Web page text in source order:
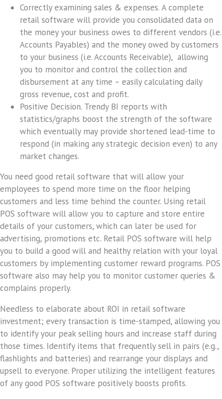
Correctly examining sales & expenses. A complete
retail software will provide you consolidated data on
the money your business owes to different vendors (i.e.
Accounts Payables) and the money owed by customers
to your business (i.e. Accounts Receivable), allowing
you to monitor and control the collection and
disbursement at any time – easily calculating daily
gross revenue, cost and profit.
Positive Decision. Trendy BI reports with
statistics/graphs boost the strength of the software
which eventually may provide shortened lead-time to
respond (in making any strategic decision even) to any
market changes.
You need good retail software that will allow your
employees to spend more time on the floor helping
customers and less time behind the counter. Using retail
POS software will allow you to capture and store entire
details of your customers, which can later be used for
advertising, promotions etc. Retail POS software will help
you to build a good will and healthy relation with your loyal
customers by implementing customer reward programs. POS
software also may help you to monitor customer queries &
complains properly.
Needless to elaborate about ROI in retail software
investment; every transaction is time-stamped, allowing you
to identify your peak selling hours and increase staff during
those times. Identify items that frequently sell in pairs (e.g.,
flashlights and batteries) and rearrange your displays and
upsell to everyone. Proper utilizing the intelligent features
of any good POS software positively boosts profits.